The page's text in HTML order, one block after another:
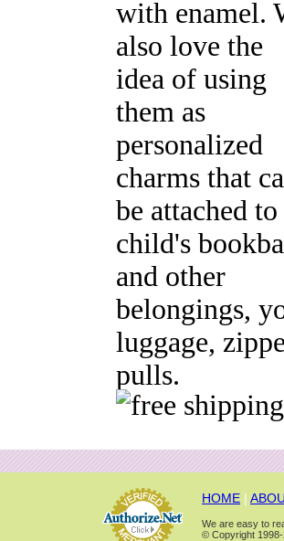
with enamel.
also love the
idea of using
them as
personalized
charms that
be attached to
child's
and other
belongings,
luggage,
pulls.
HOME |
We are easy to
© Copyright